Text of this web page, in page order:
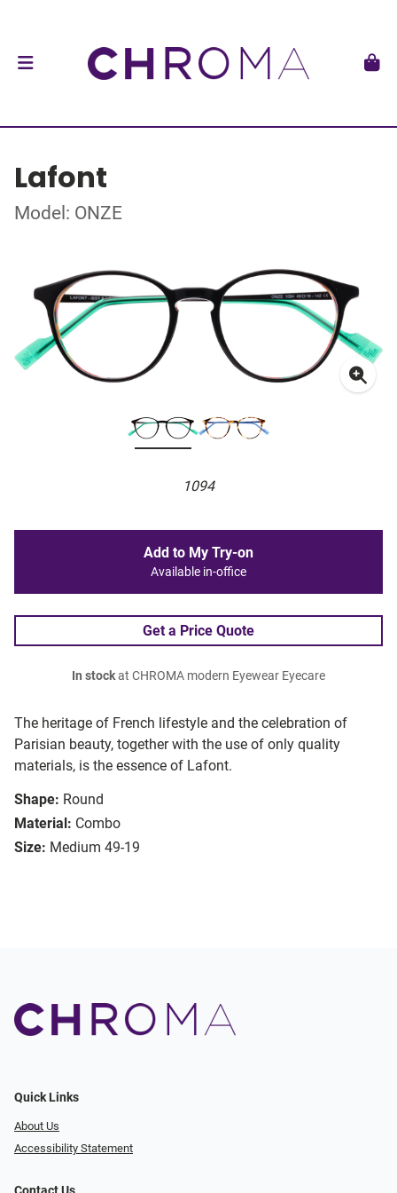
Lafont
Model: ONZE
1094
The heritage of French lifestyle and the celebration of
Parisian beauty, together with the use of only quality
materials, is the essence of Lafont.
Shape: Round
Material: Combo
Size: Medium 49-19
Add to My Try-on
Available in-office
Get a Price Quote
In stockat CHROMA modern Eyewear Eyecare
Quick Links
About Us
Accessibility Statement